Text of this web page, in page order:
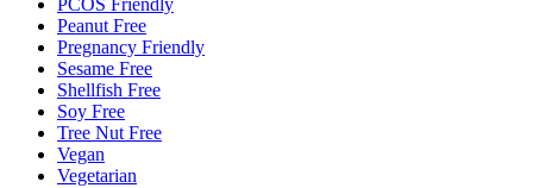
PCOS Friendly
Peanut Free
Pregnancy Friendly
Sesame Free
Shellfish Free
Soy Free
Tree Nut Free
Vegan
Vegetarian